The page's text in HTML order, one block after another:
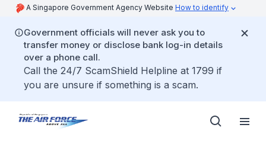
A Singapore Government Agency Website How to identify
Government officials will never ask you to
transfer money or disclose bank log-in details
over a phone call.
Call the 24/7 ScamShield Helpline at 1799 if
you are unsure if something is a scam.